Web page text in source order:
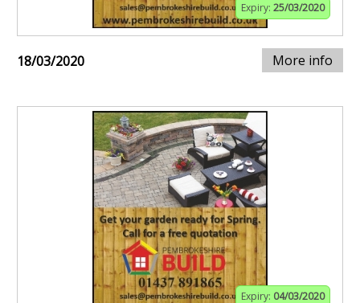
Expiry: 25/03/2020
18/03/2020 More info
Expiry: 04/03/2020